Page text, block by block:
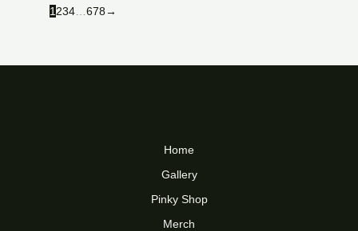
1 234 678→
Home
Gallery
Pinky Shop
Merch